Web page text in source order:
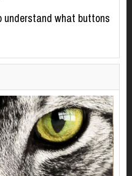
understand what buttons